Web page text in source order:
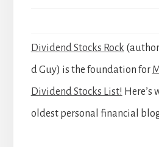
Dividend Stocks Rock
d Guy) is the foundation for
Dividend Stocks List! Here’s
oldest personal financial